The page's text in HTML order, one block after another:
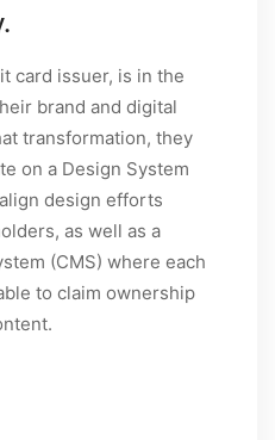
card issuer, is in the
brand and digital
transformation, they
on a Design System
design efforts
as well as a
(CMS) where each
to claim ownership